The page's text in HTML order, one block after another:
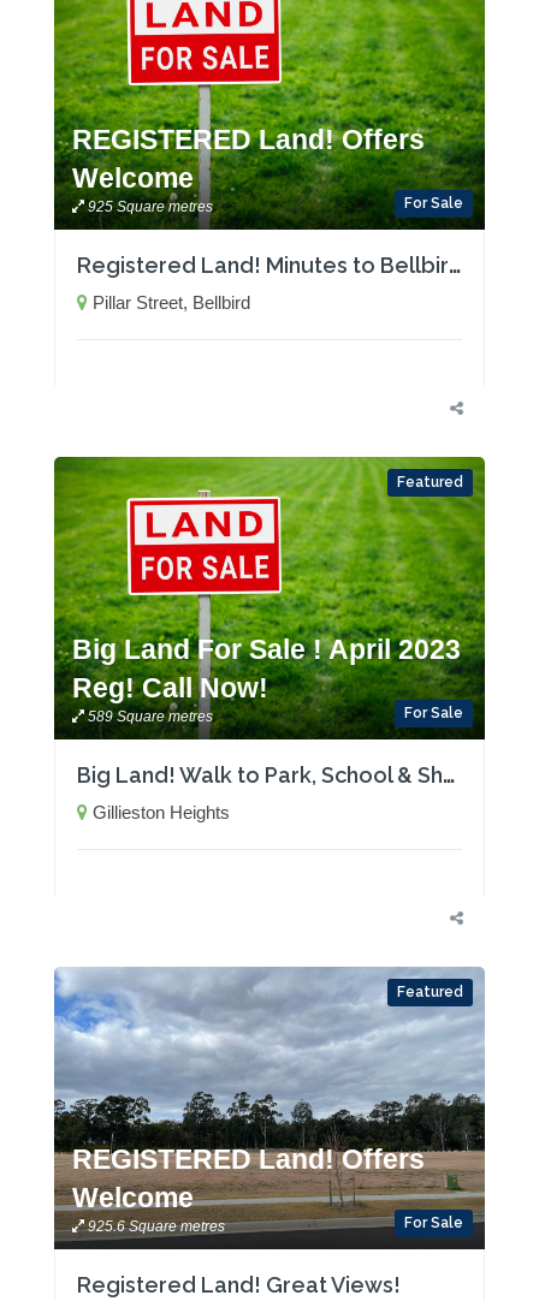
For Sale
REGISTERED Land! Offers
Welcome
925 Square metres
Registered Land! Minutes to Bellbird Public School
Pillar Street, Bellbird
Featured
For Sale
Big Land For Sale ! April 2023
Reg! Call Now!
589 Square metres
Big Land! Walk to Park, School & Shops-April 2023 Registration
Gillieston Heights
Featured
For Sale
REGISTERED Land! Offers
Welcome
925.6 Square metres
Registered Land! Great Views!